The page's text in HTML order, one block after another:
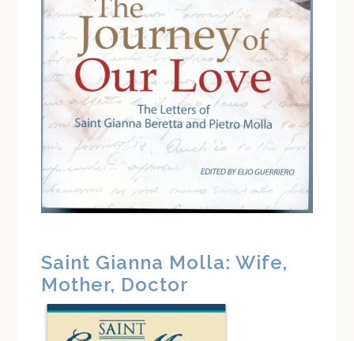
Saint Gianna Molla: Wife,
Mother, Doctor